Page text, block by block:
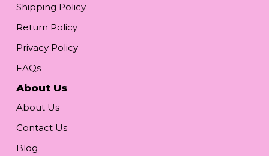
Shipping Policy
Return Policy
Privacy Policy
FAQs
About Us
About Us
Contact Us
Blog